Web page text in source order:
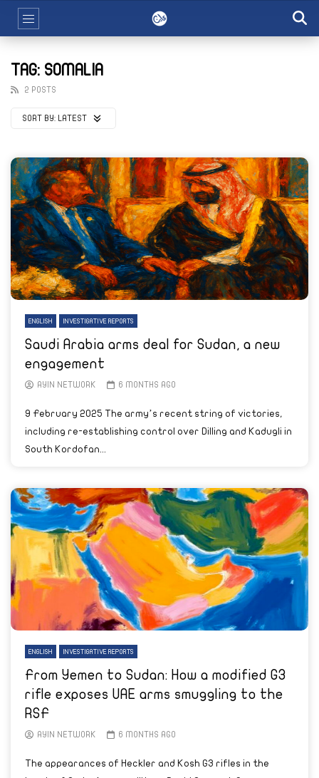
TAG: SOMALIA
2 POSTS
SORT BY: LATEST
ENGLISH INVESTIGATIVE REPORTS
Saudi Arabia arms deal for Sudan, a new
engagement
AYIN NETWORK 6 MONTHS AGO
9 February 2025 The army’s recent string of victories,
including re-establishing control over Dilling and Kadugli in
South Kordofan...
ENGLISH INVESTIGATIVE REPORTS
From Yemen to Sudan: How a modified G3
rifle exposes UAE arms smuggling to the
RSF
AYIN NETWORK 6 MONTHS AGO
The appearances of Heckler and Kosh G3 rifles in the